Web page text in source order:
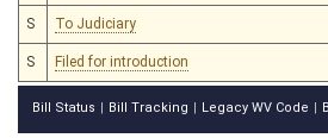
S To Judiciary
S Filed for introduction
Bill Status Bill Tracking Legacy WV Code